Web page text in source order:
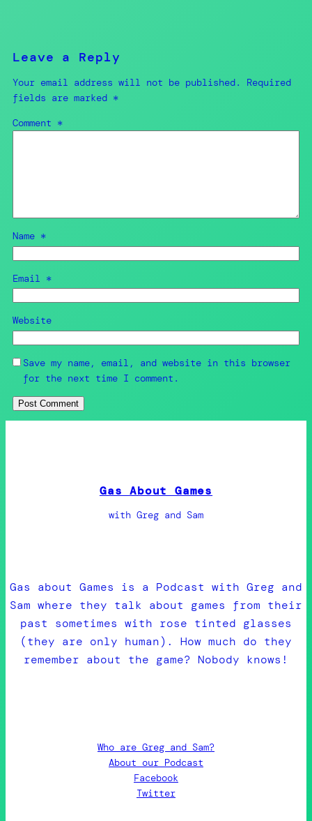
Leave a Reply
Your email address will not be published.
Required
fields are marked *
Comment *
Name *
Email *
Website
Save my name, email, and website in this browser
for the next time I comment.
Gas About Games
with Greg and Sam
Gas about Games is a Podcast with Greg and
Sam where they talk about games from their
past sometimes with rose tinted glasses
(they are only human). How much do they
remember about the game? Nobody knows!
Who are Greg and Sam?
About our Podcast
Facebook
Twitter